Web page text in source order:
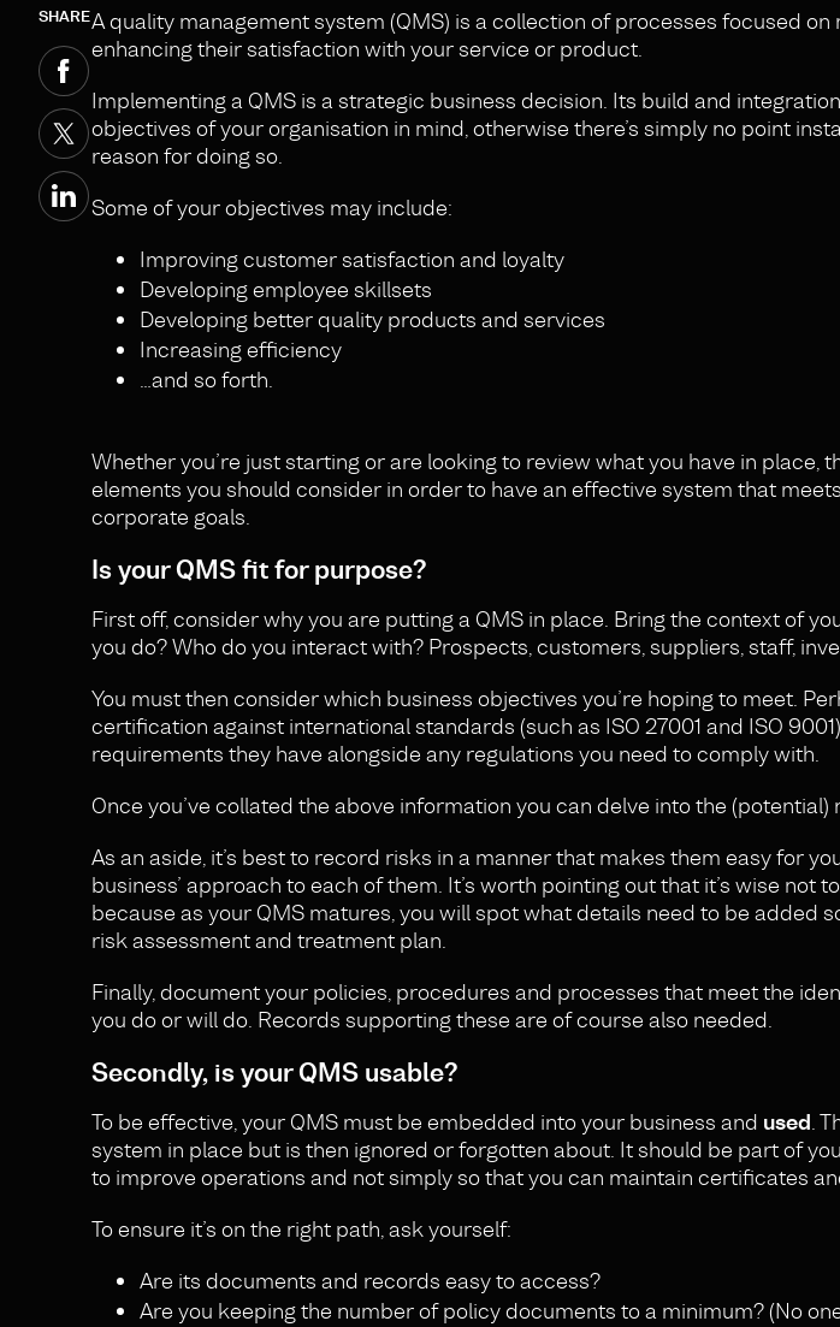
SHAREA quality management system (QMS) is a collection of processes focused
enhancing their satisfaction with your service or product.
Implementing a QMS is a strategic business decision. Its build and
objectives of your organisation in mind, otherwise there’s simply no point
reason for doing so.
Some of your objectives may include:
Improving customer satisfaction and loyalty
Developing employee skillsets
Developing better quality products and services
Increasing efficiency
…and so forth.
Whether you’re just starting or are looking to review what you have in place,
elements you should consider in order to have an effective system that
corporate goals.
Is your QMS fit for purpose?
First off, consider why you are putting a QMS in place. Bring the context of
you do? Who do you interact with? Prospects, customers, suppliers, staff,
You must then consider which business objectives you’re hoping to meet.
certification against international standards (such as ISO 27001 and ISO
requirements they have alongside any regulations you need to comply with.
Once you’ve collated the above information you can delve into the
As an aside, it’s best to record risks in a manner that makes them easy for
business’ approach to each of them. It’s worth pointing out that it’s wise not
because as your QMS matures, you will spot what details need to be added
risk assessment and treatment plan.
Finally, document your policies, procedures and processes that meet the
you do or will do. Records supporting these are of course also needed.
Secondly, is your QMS usable?
To be effective, your QMS must be embedded into your business and used.
system in place but is then ignored or forgotten about. It should be part of
to improve operations and not simply so that you can maintain certificates
To ensure it’s on the right path, ask yourself:
Are its documents and records easy to access?
Are you keeping the number of policy documents to a minimum? (No